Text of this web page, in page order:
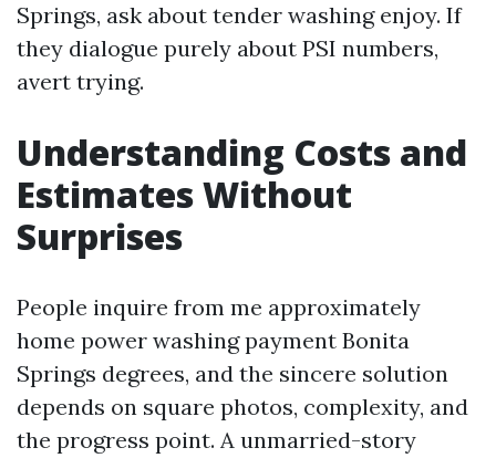
Springs, ask about tender washing enjoy. If
they dialogue purely about PSI numbers,
avert trying.
Understanding Costs and
Estimates Without
Surprises
People inquire from me approximately
home power washing payment Bonita
Springs degrees, and the sincere solution
depends on square photos, complexity, and
the progress point. A unmarried-story